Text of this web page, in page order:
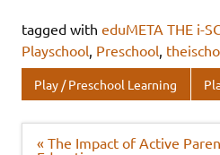
e
b
o
o
k
it
te
r
k
e
dI
n
at
s
A
p
p
e
tagged with eduMETA THE i-
Playschool, Preschool,
Play / Preschool Learning
Post
« The Impact of Active